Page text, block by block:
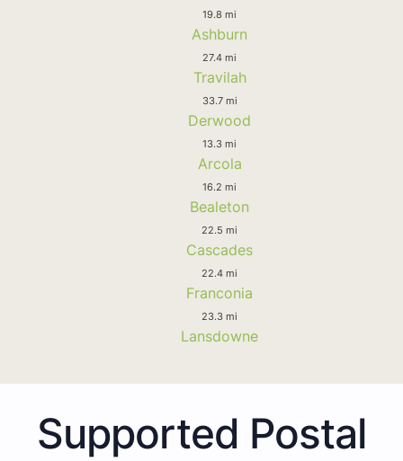
19.8 mi
Ashburn
27.4 mi
Travilah
33.7 mi
Derwood
13.3 mi
Arcola
16.2 mi
Bealeton
22.5 mi
Cascades
22.4 mi
Franconia
23.3 mi
Lansdowne
Supported Postal